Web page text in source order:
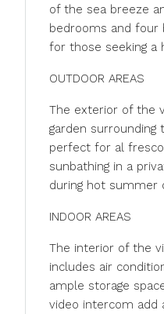
of the sea breeze
bedrooms and four
for those seeking a
OUTDOOR AREAS
The exterior of the
garden
perfect for al fresco
sunbathing in a
during hot summer
INDOOR AREAS
The interior of the
includes air
ample storage
video intercom add